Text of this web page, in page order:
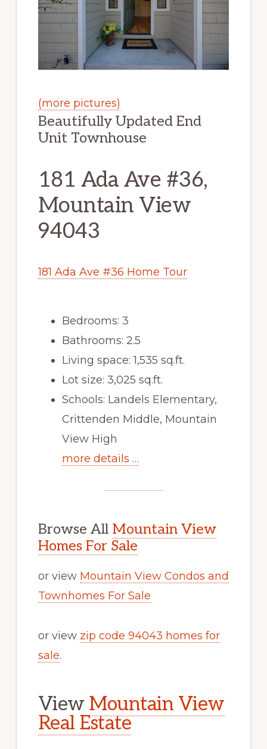
(more pictures)
Beautifully Updated End
Unit Townhouse
181 Ada Ave #36,
Mountain View
94043
181 Ada Ave #36 Home Tour
Bedrooms: 3
Bathrooms: 2.5
Living space: 1,535 sq.ft.
Lot size: 3,025 sq.ft.
Schools: Landels Elementary,
Crittenden Middle, Mountain
View High
more details …
Browse All Mountain View
Homes For Sale
or view Mountain View Condos and
Townhomes For Sale
or view zip code 94043 homes for
sale.
View Mountain View
Real Estate